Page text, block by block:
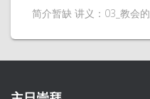
简介暂缺 讲义：03_教会